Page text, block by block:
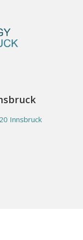
Innsbruck